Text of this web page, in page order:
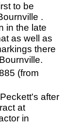
to be
.
in the late
as well as
there
(from
after
at
in